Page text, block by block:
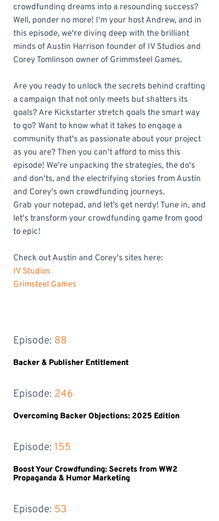
crowdfunding dreams into a resounding success?
Well, ponder no more! I'm your host Andrew, and in
this episode, we're diving deep with the brilliant
minds of Austin Harrison founder of IV Studios and
Corey Tomlinson owner of Grimmsteel Games.
Are you ready to unlock the secrets behind crafting
a campaign that not only meets but shatters its
goals? Are Kickstarter stretch goals the smart way
to go? Want to know what it takes to engage a
community that's as passionate about your project
as you are? Then you can't afford to miss this
episode! We’re unpacking the strategies, the do's
and don'ts, and the electrifying stories from Austin
and Corey's own crowdfunding journeys.
Grab your notepad, and let’s get nerdy! Tune in, and
let's transform your crowdfunding game from good
to epic!
Check out Austin and Corey's sites here:
IV Studios
Grimsteel Games
Episode: 88
Backer & Publisher Entitlement
Episode: 246
Overcoming Backer Objections: 2025 Edition
Episode: 155
Boost Your Crowdfunding: Secrets from WW2
Propaganda & Humor Marketing
Episode: 53